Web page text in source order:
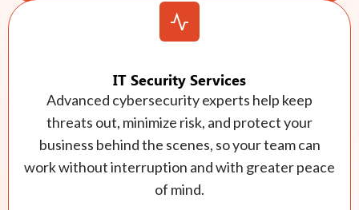
IT Security Services
Advanced cybersecurity experts help keep
threats out, minimize risk, and protect your
business behind the scenes, so your team can
work without interruption and with greater peace
of mind.